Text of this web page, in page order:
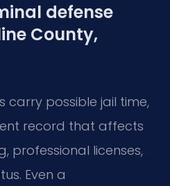
defense
County,
carry possible jail time,
record that affects
professional licenses,
Even a